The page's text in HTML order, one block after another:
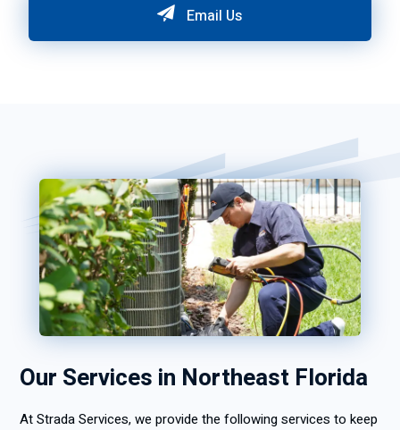
Email Us
Our Services in Northeast Florida
At Strada Services, we provide the following services to keep